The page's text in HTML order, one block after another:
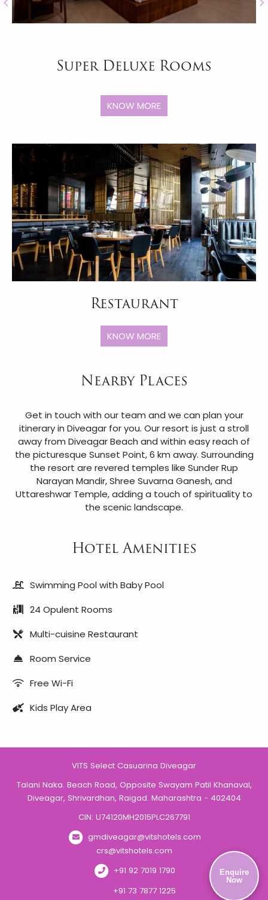
Super Deluxe Rooms
KNOW MORE
Restaurant
KNOW MORE
Nearby Places
Get in touch with our team and we can plan your
itinerary in Diveagar for you. Our resort is just a stroll
away from Diveagar Beach and within easy reach of
the picturesque Sunset Point, 6 km away. Surrounding
the resort are revered temples like Sunder Rup
Narayan Mandir, Shree Suvarna Ganesh, and
Uttareshwar Temple, adding a touch of spirituality to
the scenic landscape.
Hotel Amenities
Swimming Pool with Baby Pool
24 Opulent Rooms
Multi-cuisine Restaurant
Room Service
Free Wi-Fi
Kids Play Area
VITS Select Casuarina Diveagar
Talani Naka. Beach Road, Opposite Swayam Patil Khanaval,
Diveagar, Shrivardhan, Raigad. Maharashtra - 402404
CIN: U74120MH2015PLC267791
gmdiveagar@vitshotels.com
crs@vitshotels.com
+91 92 7019 1790
+91 73 7877 1225
Enquire
Now